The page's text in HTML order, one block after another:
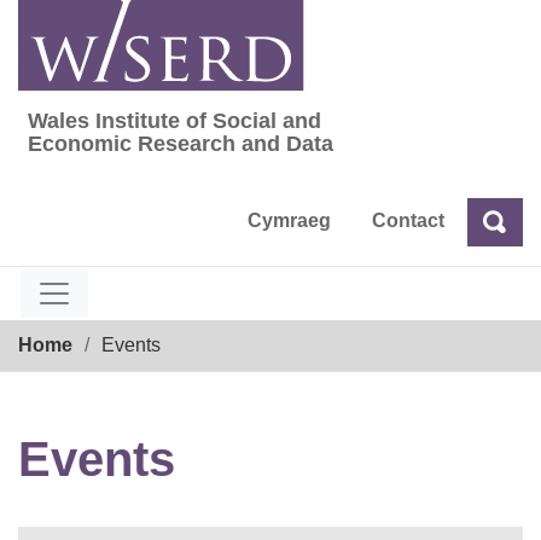
content
Wales Institute of Social and Economic
Wales Institute of Social and
Economic Research and Data
Cymraeg Contact Search
Home Events
Events